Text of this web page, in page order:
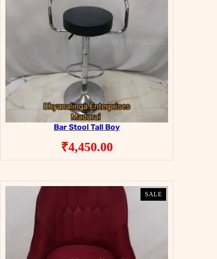
Bar Stool Tall Boy
₹4,450.00
SALEPRODUCT
ON
SALEPRODUCT
ON